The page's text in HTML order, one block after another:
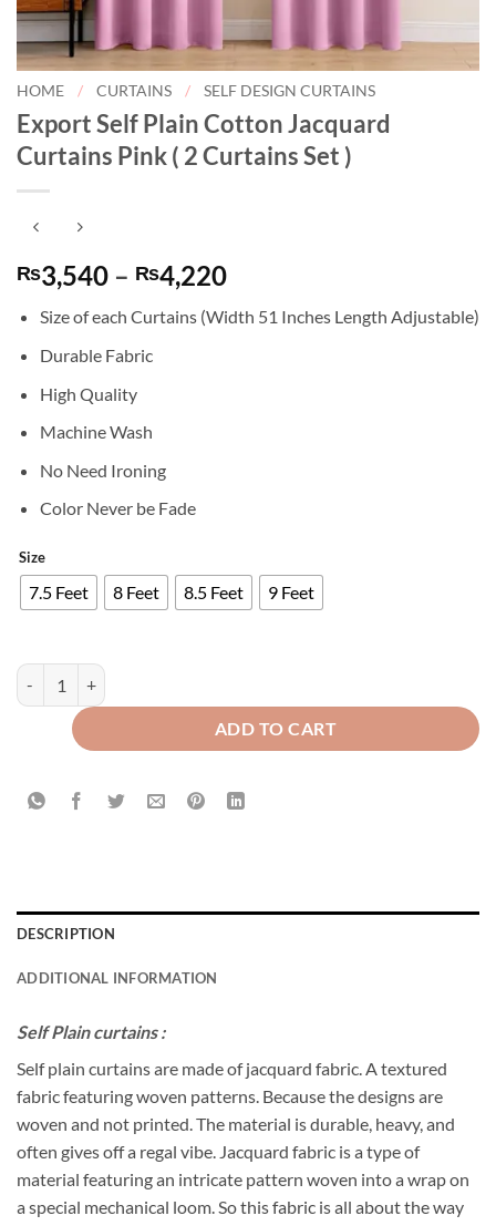
HOME / CURTAINS / SELF DESIGN CURTAINS
Export Self Plain Cotton Jacquard
Curtains Pink ( 2 Curtains Set )
₨3,540 – ₨4,220Price
₨3,540
Size of each Curtains (Width 51 Inches Length Adjustable)
Durable Fabric
High Quality
Machine Wash
No Need Ironing
Color Never be Fade
Size
7.5 Feet 8 Feet 8.5 Feet 9 Feet
Export Self Plain Cotton Jacquard Curtains Pink ( 2 Curtains Set )
ADD TO CART
DESCRIPTION
ADDITIONAL INFORMATION
Self Plain curtains :
Self plain curtains are made of jacquard fabric. A textured
fabric featuring woven patterns. Because the designs are
woven and not printed. The material is durable, heavy, and
often gives off a regal vibe. Jacquard fabric is a type of
material featuring an intricate pattern woven into a wrap on
a special mechanical loom. So this fabric is all about the way